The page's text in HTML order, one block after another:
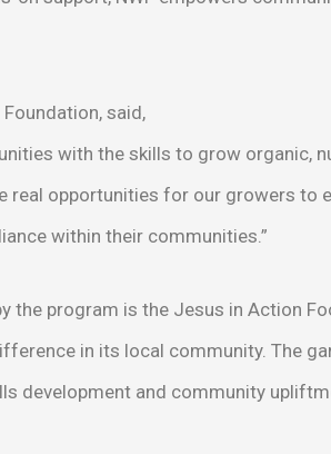
said,
with the skills to grow organic,
real opportunities for our growers to
within their communities.”
the program is the Jesus in Action
in its local community. The
development and community